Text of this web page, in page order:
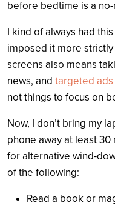
before bedtime is a
I kind of always had
imposed it more
screens also means
news, and targeted ads
not things to focus on
Now, I don’t bring my
phone away at least
for alternative wind-
of the following:
Read a book or